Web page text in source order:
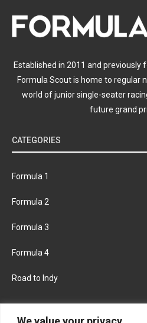
Established in 2011 and previously
Formula Scout is home to regular
world of junior single-seater
future grand
CATEGORIES
Formula 1
Formula 2
Formula 3
Formula 4
Road to Indy